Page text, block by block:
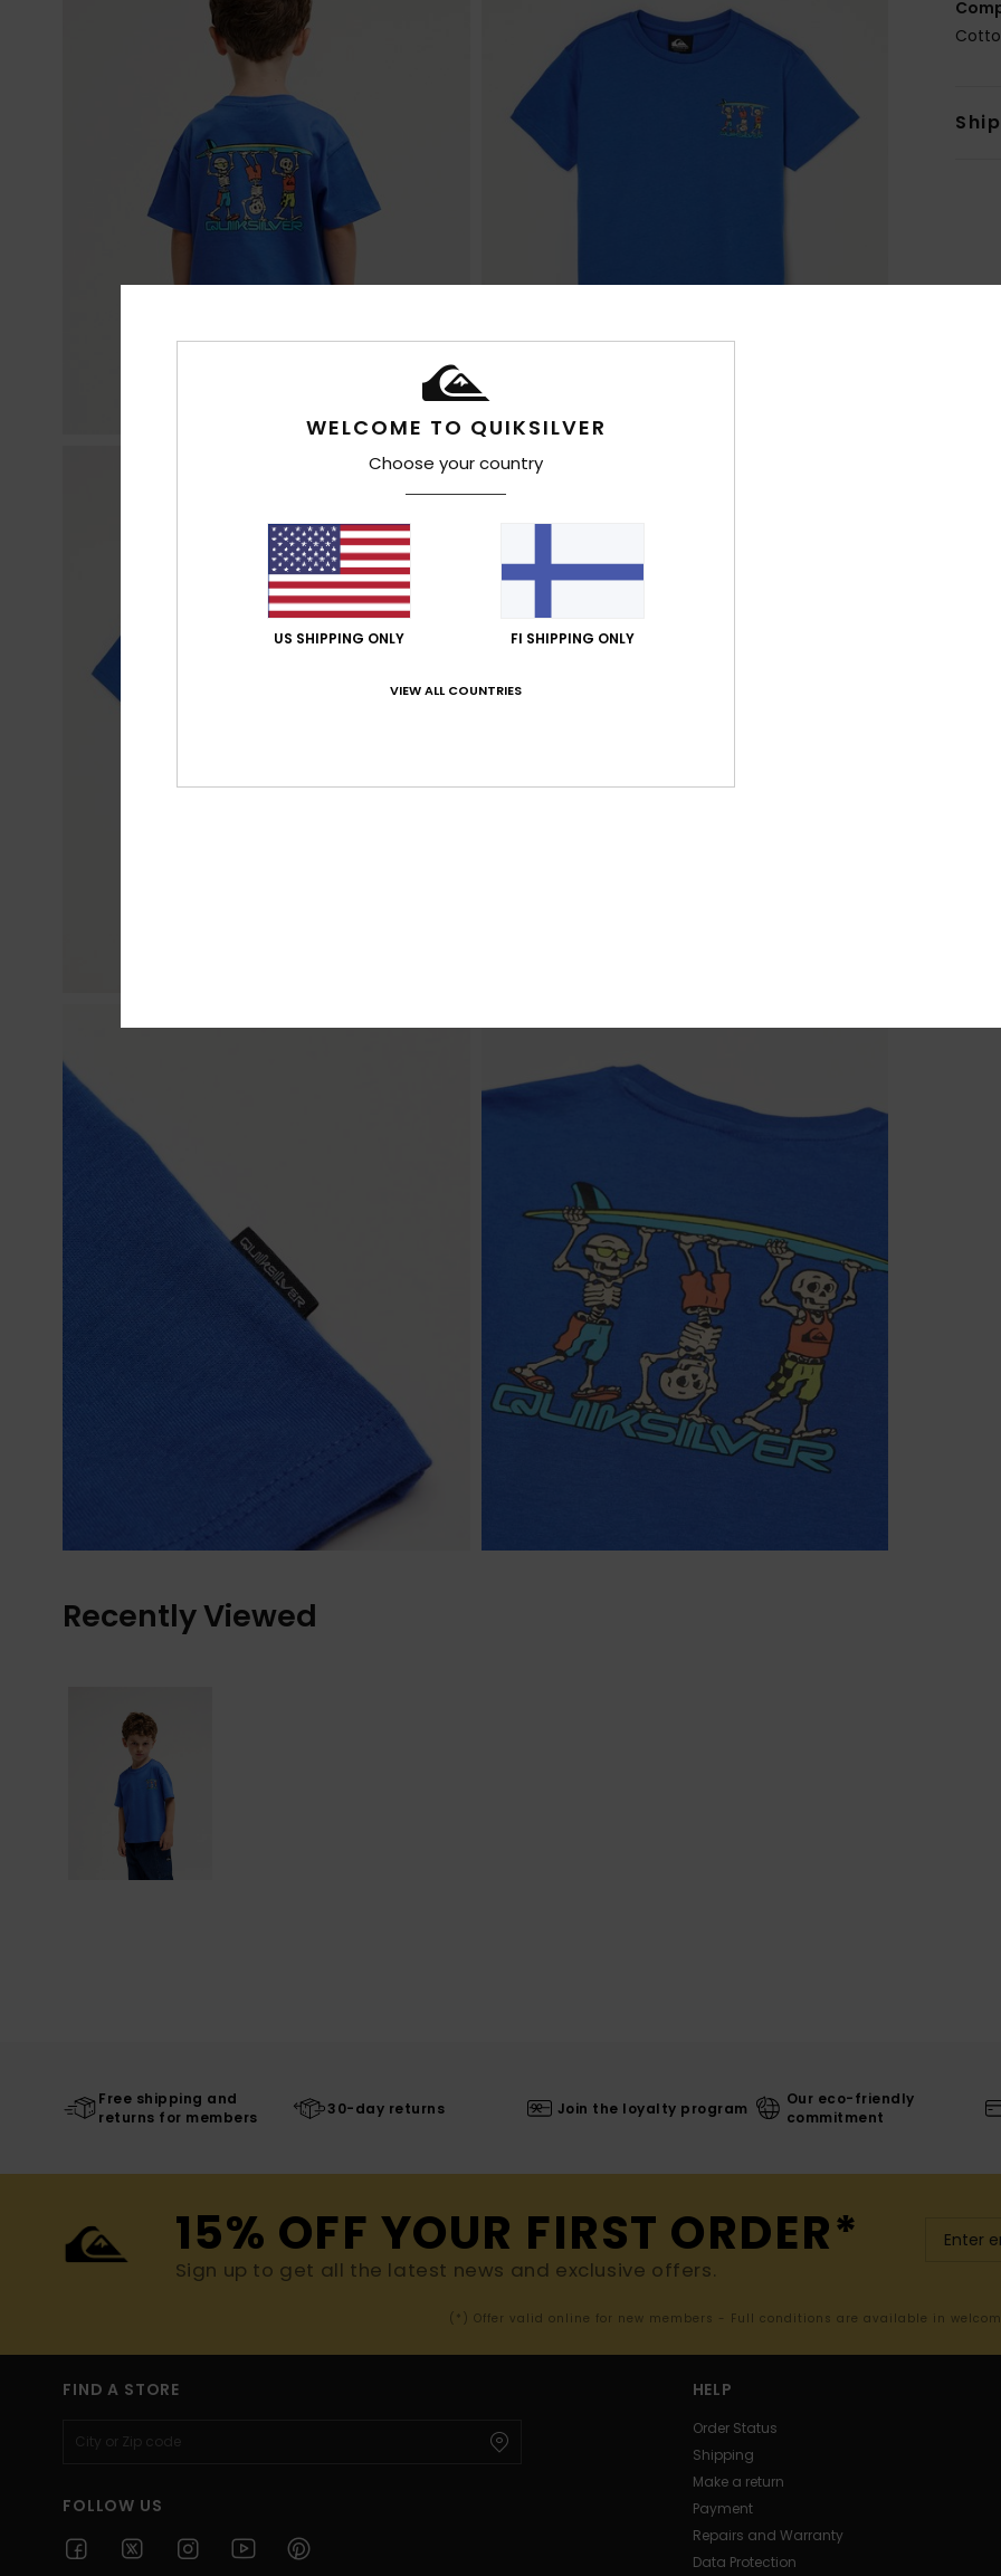
Recently Viewed
Free shipping and
returns for members
30-day returns Join the loyalty program
Our eco-friendly
commitment
15% OFF YOUR FIRST ORDER*
Sign up to get all the latest news and exclusive offers.
(*) Offer valid online for new members - Full conditions are available in
FIND A STORE
FOLLOW US
HELP
Order Status
Shipping
Make a return
Payment
Repairs and Warranty
Data Protection
WELCOME TO QUIKSILVER
Choose your country
US SHIPPING ONLY FI SHIPPING ONLY
VIEW ALL COUNTRIES